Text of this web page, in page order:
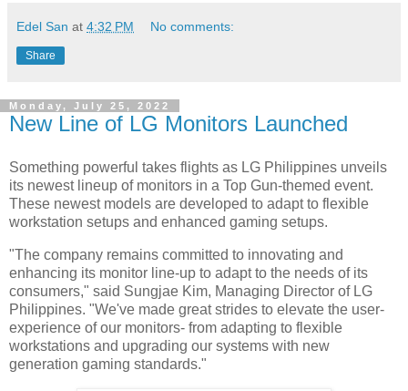
Edel San at 4:32 PM No comments:
Share
Monday, July 25, 2022
New Line of LG Monitors Launched
Something powerful takes flights as LG Philippines unveils
its newest lineup of monitors in a Top Gun-themed event.
These newest models are developed to adapt to flexible
workstation setups and enhanced gaming setups.
"The company remains committed to innovating and
enhancing its monitor line-up to adapt to the needs of its
consumers," said Sungjae Kim, Managing Director of LG
Philippines. "We've made great strides to elevate the user-
experience of our monitors- from adapting to flexible
workstations and upgrading our systems with new
generation gaming standards."